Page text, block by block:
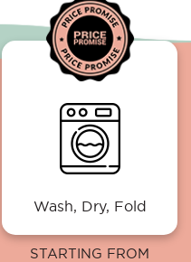
Wash, Dry, Fold
STARTING FROM